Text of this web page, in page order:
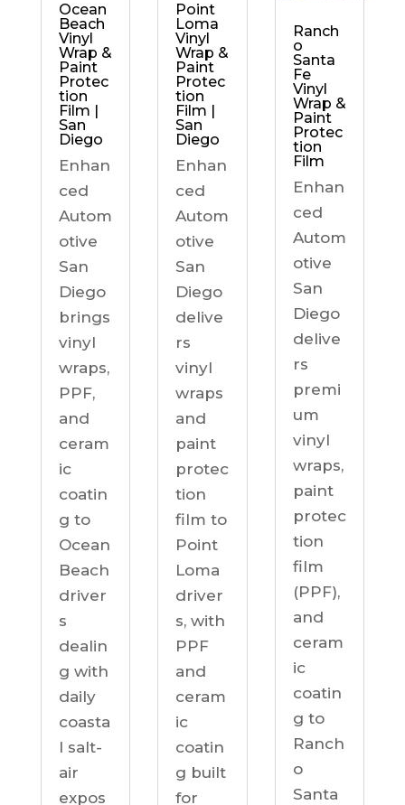
Ocean
Beach
Vinyl
Wrap &
Paint
Protec
tion
Film |
San
Diego
Enhan
ced
Autom
otive
San
Diego
brings
vinyl
wraps,
PPF,
and
ceram
ic
coatin
g to
Ocean
Beach
driver
s
dealin
g with
daily
coasta
l salt-
air
expos
Point
Loma
Vinyl
Wrap &
Paint
Protec
tion
Film |
San
Diego
Enhan
ced
Autom
otive
San
Diego
delive
rs
vinyl
wraps
and
paint
protec
tion
film to
Point
Loma
driver
s, with
PPF
and
ceram
ic
coatin
g built
for
Ranch
o
Santa
Fe
Vinyl
Wrap &
Paint
Protec
tion
Film
Enhan
ced
Autom
otive
San
Diego
delive
rs
premi
um
vinyl
wraps,
paint
protec
tion
film
(PPF),
and
ceram
ic
coatin
g to
Ranch
o
Santa